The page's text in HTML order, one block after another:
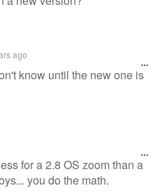
ago
know until the new one is
for a 2.8 OS zoom than a
you do the math.